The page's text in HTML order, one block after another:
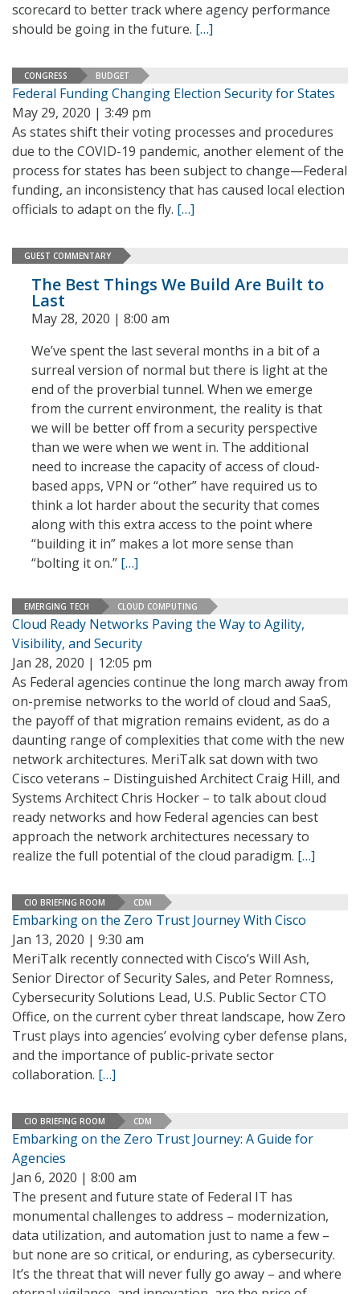
scorecard to better track where agency performance
should be going in the future. […]
CONGRESS BUDGET
Federal Funding Changing Election Security for States
May 29, 2020 | 3:49 pm
As states shift their voting processes and procedures
due to the COVID-19 pandemic, another element of the
process for states has been subject to change—Federal
funding, an inconsistency that has caused local election
officials to adapt on the fly. […]
GUEST COMMENTARY
The Best Things We Build Are Built to
Last
May 28, 2020 | 8:00 am
We’ve spent the last several months in a bit of a
surreal version of normal but there is light at the
end of the proverbial tunnel. When we emerge
from the current environment, the reality is that
we will be better off from a security perspective
than we were when we went in. The additional
need to increase the capacity of access of cloud-
based apps, VPN or “other” have required us to
think a lot harder about the security that comes
along with this extra access to the point where
“building it in” makes a lot more sense than
“bolting it on.” […]
EMERGING TECH CLOUD COMPUTING
Cloud Ready Networks Paving the Way to Agility,
Visibility, and Security
Jan 28, 2020 | 12:05 pm
As Federal agencies continue the long march away from
on-premise networks to the world of cloud and SaaS,
the payoff of that migration remains evident, as do a
daunting range of complexities that come with the new
network architectures. MeriTalk sat down with two
Cisco veterans – Distinguished Architect Craig Hill, and
Systems Architect Chris Hocker – to talk about cloud
ready networks and how Federal agencies can best
approach the network architectures necessary to
realize the full potential of the cloud paradigm. […]
CIO BRIEFING ROOM CDM
Embarking on the Zero Trust Journey With Cisco
Jan 13, 2020 | 9:30 am
MeriTalk recently connected with Cisco’s Will Ash,
Senior Director of Security Sales, and Peter Romness,
Cybersecurity Solutions Lead, U.S. Public Sector CTO
Office, on the current cyber threat landscape, how Zero
Trust plays into agencies’ evolving cyber defense plans,
and the importance of public-private sector
collaboration. […]
CIO BRIEFING ROOM CDM
Embarking on the Zero Trust Journey: A Guide for
Agencies
Jan 6, 2020 | 8:00 am
The present and future state of Federal IT has
monumental challenges to address – modernization,
data utilization, and automation just to name a few –
but none are so critical, or enduring, as cybersecurity.
It’s the threat that will never fully go away – and where